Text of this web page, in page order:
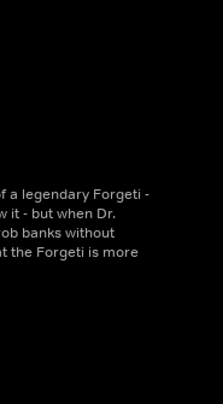
a legendary Forgeti -
it - but when Dr.
banks without
the Forgeti is more